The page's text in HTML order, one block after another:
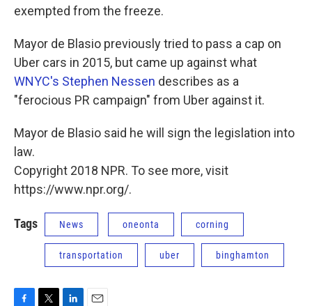
exempted from the freeze.
Mayor de Blasio previously tried to pass a cap on
Uber cars in 2015, but came up against what
WNYC's Stephen Nessen describes as a
"ferocious PR campaign" from Uber against it.
Mayor de Blasio said he will sign the legislation into
law.
Copyright 2018 NPR. To see more, visit
https://www.npr.org/.
Tags News oneonta corning
transportation uber binghamton